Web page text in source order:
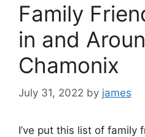
Family
in and
Chamonix
July 31, 2022 by james
I’ve put this list of family